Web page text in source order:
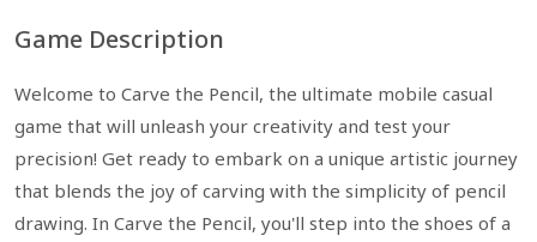
Game Description
Welcome to Carve the Pencil, the ultimate mobile casual
game that will unleash your creativity and test your
precision! Get ready to embark on a unique artistic journey
that blends the joy of carving with the simplicity of pencil
drawing. In Carve the Pencil, you'll step into the shoes of a